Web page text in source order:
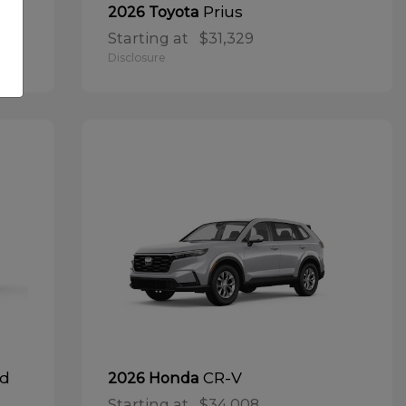
2026 Toyota Prius
Starting at $31,329
Disclosure
2026 Honda CR-V